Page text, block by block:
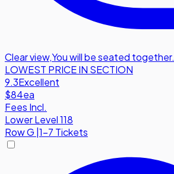
Clear view,You will be seated together.
LOWEST PRICE IN SECTION
9.3Excellent
$84ea
Fees Incl.
Lower Level 118
RowG 1-7 Tickets